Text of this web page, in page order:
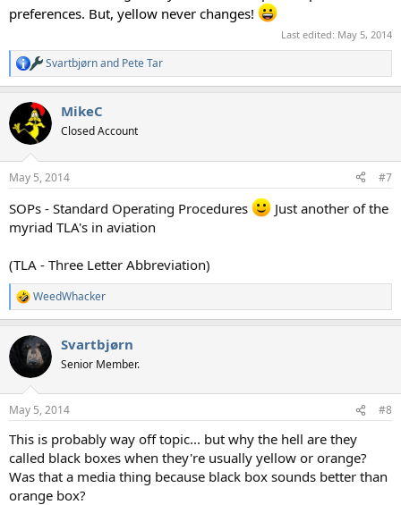
preferences. But, yellow never changes!
Last edited: May 5, 2014
R
e
c
t
i
s
Svartbjørnand Pete Tar
MikeC
Closed Account
May 5, 2014 #7
SOPs - Standard Operating Procedures
Just another of the
myriad TLA's in aviation
(TLA - Three Letter Abbreviation)
R
e
c
i
s
WeedWhacker
Svartbjørn
Senior Member.
May 5, 2014 #8
This is probably way off topic... but why the hell are they
called black boxes when they're usually yellow or orange?
Was that a media thing because black box sounds better than
orange box?